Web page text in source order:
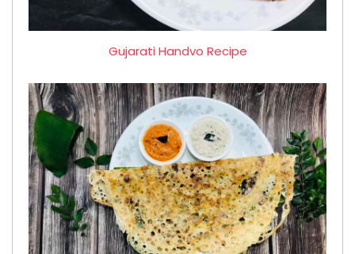
Gujarati Handvo Recipe